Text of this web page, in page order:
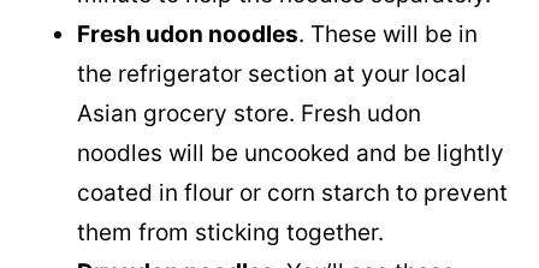
Fresh udon noodles. These will be in
the refrigerator section at your local
Asian grocery store. Fresh udon
noodles will be uncooked and be lightly
coated in flour or corn starch to prevent
them from sticking together.